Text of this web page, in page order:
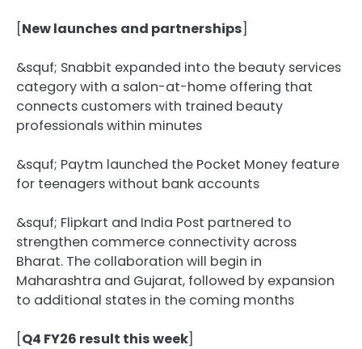
[New launches and partnerships]
&squf;️ Snabbit expanded into the beauty services
category with a salon-at-home offering that
connects customers with trained beauty
professionals within minutes
&squf;️ Paytm launched the Pocket Money feature
for teenagers without bank accounts
&squf;️ Flipkart and India Post partnered to
strengthen commerce connectivity across
Bharat. The collaboration will begin in
Maharashtra and Gujarat, followed by expansion
to additional states in the coming months
[Q4 FY26 result this week]